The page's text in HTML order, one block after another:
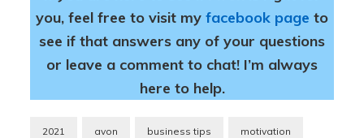
you, feel free to visit my facebook page to
see if that answers any of your questions
or leave a comment to chat! I’m always
here to help.
2021 avon business tips motivation